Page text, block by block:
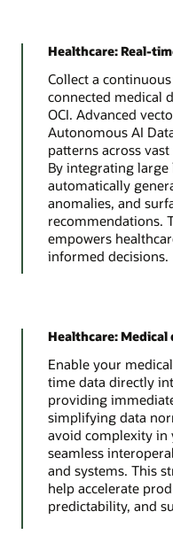
Healthcare: Real-
Collect a
connected medical
OCI. Advanced
Autonomous AI
patterns across
By integrating large
automatically
anomalies, and
recommendations.
empowers
informed decisions.
Healthcare:
Enable your
time data directly
providing
simplifying data
avoid complexity in
seamless
and systems. This
help accelerate
predictability, and